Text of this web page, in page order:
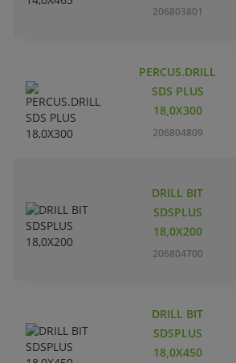
206803801
PERCUS.DRILL
SDS PLUS
18,0X300
206804809
DRILL BIT
SDSPLUS
18,0X200
206804700
DRILL BIT
SDSPLUS
18,0X450